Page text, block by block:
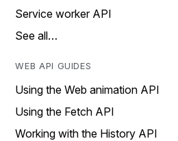
Service worker API
See all…
WEB API GUIDES
Using the Web animation API
Using the Fetch API
Working with the History API